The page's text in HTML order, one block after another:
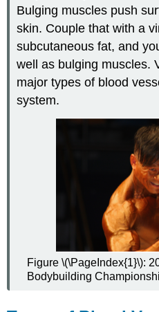
Bulging muscles push
skin. Couple that with a
subcutaneous fat, and
well as bulging muscles.
major types of blood
system.
Figure \(\PageIndex{1}\):
Bodybuilding